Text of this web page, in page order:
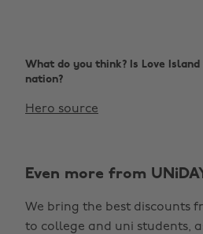
What do you think? Is Love
nation?
Hero source
Even more from
We bring the best discounts
to college and uni students,